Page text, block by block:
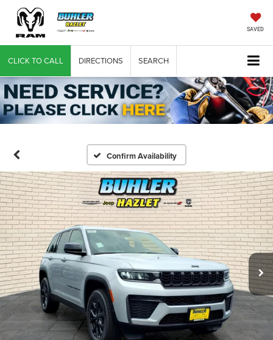
SAVED
CLICK TO CALL DIRECTIONS SEARCH
Confirm Availability